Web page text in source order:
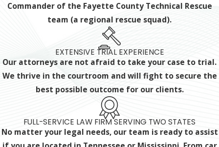
Commander of the Fayette County Technical Rescue
team (a regional rescue squad).
EXTENSIVE TRIAL EXPERIENCE
Our attorneys are not afraid to take your case to trial.
We thrive in the courtroom and will fight to secure the
best possible outcome for our clients.
FULL-SERVICE LAW FIRM SERVING TWO STATES
No matter your legal needs, our team is ready to assist